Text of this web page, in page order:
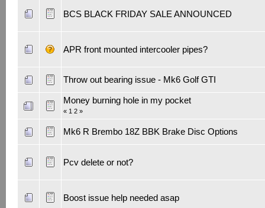
BCS BLACK FRIDAY SALE ANNOUNCED
APR front mounted intercooler pipes?
Throw out bearing issue - Mk6 Golf GTI
Money burning hole in my pocket
« 1 2»
Mk6 R Brembo 18Z BBK Brake Disc Options
Pcv delete or not?
Boost issue help needed asap